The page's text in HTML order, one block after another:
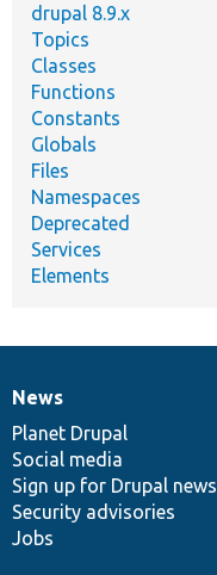
drupal 8.9.x
Topics
Classes
Functions
Constants
Globals
Files
Namespaces
Deprecated
Services
Elements
News
items
News
Planet Drupal
Social media
Sign up for Drupal news
Security advisories
Jobs
Our
community
Documentation
Drupal
code
base
Governance
of
community